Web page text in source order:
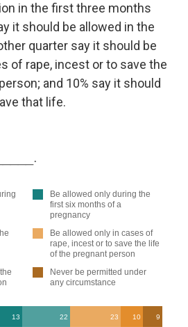
in the first three months
it should be allowed in the
quarter say it should be
of rape, incest or to save the
and 10% say it should
that life.